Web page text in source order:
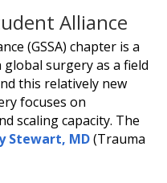
Alliance
(GSSA) chapter is a
surgery as a field
this relatively new
focuses on
scaling capacity. The
Stewart, MD(Trauma